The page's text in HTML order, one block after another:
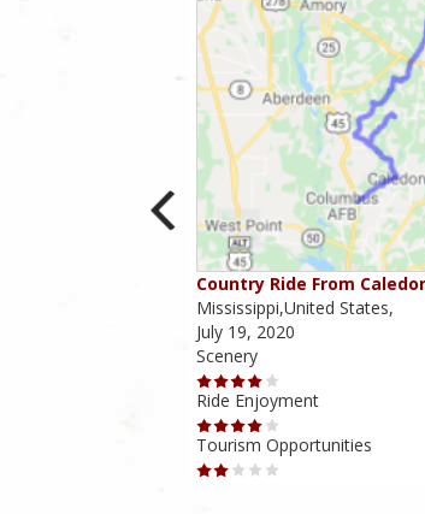
Country Ride From
Mississippi,United States,
July 19, 2020
Scenery
Ride Enjoyment
Tourism Opportunities